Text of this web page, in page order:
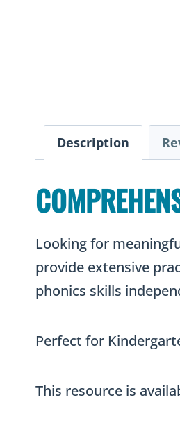
Description
Looking for
provide extensive
phonics skills
Perfect for
This resource is